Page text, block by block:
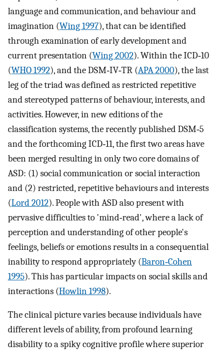
language and communication, and behaviour and
imagination (Wing 1997), that can be identified
through examination of early development and
current presentation (Wing 2002). Within the ICD‐10
(WHO 1992), and the DSM‐IV‐TR (APA 2000), the last
leg of the triad was defined as restricted repetitive
and stereotyped patterns of behaviour, interests, and
activities. However, in new editions of the
classification systems, the recently published DSM‐5
and the forthcoming ICD‐11, the first two areas have
been merged resulting in only two core domains of
ASD: (1) social communication or social interaction
and (2) restricted, repetitive behaviours and interests
(Lord 2012). People with ASD also present with
pervasive difficulties to 'mind‐read', where a lack of
perception and understanding of other people's
feelings, beliefs or emotions results in a consequential
inability to respond appropriately (Baron‐Cohen
1995). This has particular impacts on social skills and
interactions (Howlin 1998).
The clinical picture varies because individuals have
different levels of ability, from profound learning
disability to a spiky cognitive profile where superior